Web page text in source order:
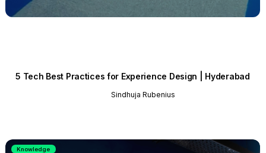
5 Tech Best Practices for Experience Design | Hyderabad
Sindhuja Rubenius
Knowledge